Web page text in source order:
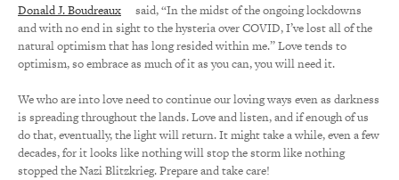
Donald J. Boudreaux
said, “In the midst of the ongoing lockdowns
and with no end in sight to the hysteria over COVID, I’ve lost all of the
natural optimism that has long resided within me.” Love tends to
optimism, so embrace as much of it as you can, you will need it.
We who are into love need to continue our loving ways even as darkness
is spreading throughout the lands. Love and listen, and if enough of us
do that, eventually, the light will return. It might take a while, even a few
decades, for it looks like nothing will stop the storm like nothing
stopped the Nazi Blitzkrieg. Prepare and take care!